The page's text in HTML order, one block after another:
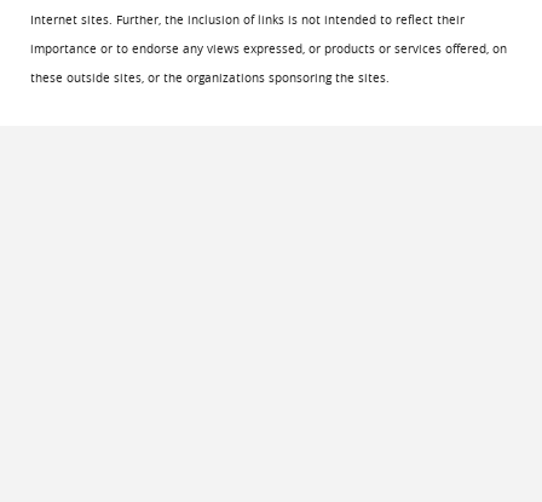
Internet sites. Further, the inclusion of links is not intended to reflect their
importance or to endorse any views expressed, or products or services offered, on
these outside sites, or the organizations sponsoring the sites.